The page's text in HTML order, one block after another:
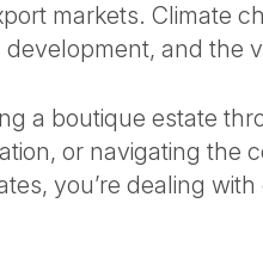
markets. Climate
and the
a boutique estate
or navigating the
you’re dealing